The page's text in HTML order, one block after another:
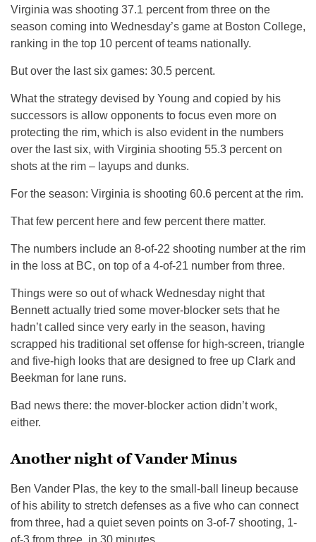
Virginia was shooting 37.1 percent from three on the
season coming into Wednesday’s game at Boston College,
ranking in the top 10 percent of teams nationally.
But over the last six games: 30.5 percent.
What the strategy devised by Young and copied by his
successors is allow opponents to focus even more on
protecting the rim, which is also evident in the numbers
over the last six, with Virginia shooting 55.3 percent on
shots at the rim – layups and dunks.
For the season: Virginia is shooting 60.6 percent at the rim.
That few percent here and few percent there matter.
The numbers include an 8-of-22 shooting number at the rim
in the loss at BC, on top of a 4-of-21 number from three.
Things were so out of whack Wednesday night that
Bennett actually tried some mover-blocker sets that he
hadn’t called since very early in the season, having
scrapped his traditional set offense for high-screen, triangle
and five-high looks that are designed to free up Clark and
Beekman for lane runs.
Bad news there: the mover-blocker action didn’t work,
either.
Another night of Vander Minus
Ben Vander Plas, the key to the small-ball lineup because
of his ability to stretch defenses as a five who can connect
from three, had a quiet seven points on 3-of-7 shooting, 1-